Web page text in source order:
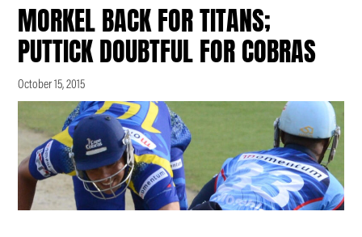
MORKEL BACK FOR TITANS;
PUTTICK DOUBTFUL FOR COBRAS
October 15, 2015